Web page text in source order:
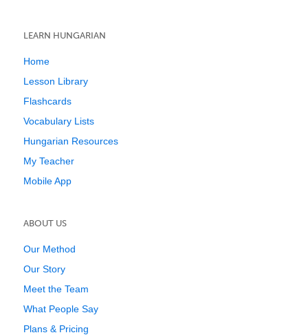
LEARN HUNGARIAN
Home
Lesson Library
Flashcards
Vocabulary Lists
Hungarian Resources
My Teacher
Mobile App
ABOUT US
Our Method
Our Story
Meet the Team
What People Say
Plans & Pricing